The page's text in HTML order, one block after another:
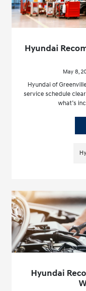
Hyundai
May 8,
Hyundai of
service schedule
what’s
Hyundai